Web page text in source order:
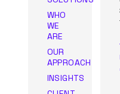
WHO
WE
ARE
OUR
APPROACH
INSIGHTS